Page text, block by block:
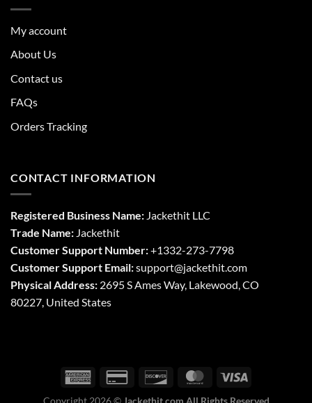
My account
About Us
Contact us
FAQs
Orders Tracking
CONTACT INFORMATION
Registered Business Name: Jackethit LLC
Trade Name: Jackethit
Customer Support Number:+1332-273-7798
Customer Support Email:support@jackethit.com
Physical Address: 2695 S Ames Way, Lakewood, CO
80227, United States
Copyright 2026 © Jackethit.com All Rights Reserved